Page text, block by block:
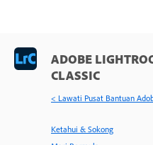
ADOBE
CLASSIC
< Lawati Pusat Bantuan
Ketahui & Sokong